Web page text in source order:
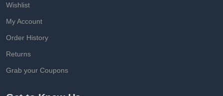
Wishlist
My Account
Order History
Returns
Grab your Coupons